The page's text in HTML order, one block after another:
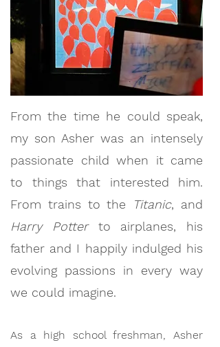
From the time he could speak,
my son Asher was an intensely
passionate child when it came
to things that interested him.
From trains to the
Titanic, and
Harry Potterto airplanes, his
father and I happily indulged his
evolving passions in every way
we could imagine.
As a high school freshman, Asher